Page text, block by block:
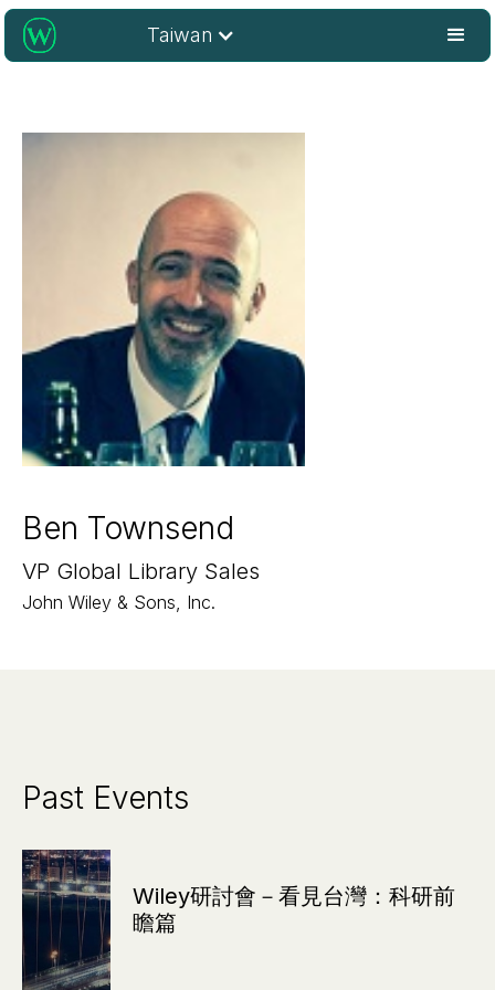
Taiwan
Ben Townsend
VP Global Library Sales
John Wiley & Sons, Inc.
Past Events
Wiley研討會－看見台灣：科研前
瞻篇